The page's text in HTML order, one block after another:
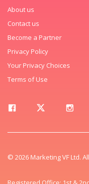
About us
Contact us
Become a Partner
Privacy Policy
Your Privacy Choices
Terms of Use
© 2026 Marketing VF Ltd.